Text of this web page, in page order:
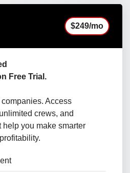
$249/mo
Free Trial.
Access
crews, and
you make smarter